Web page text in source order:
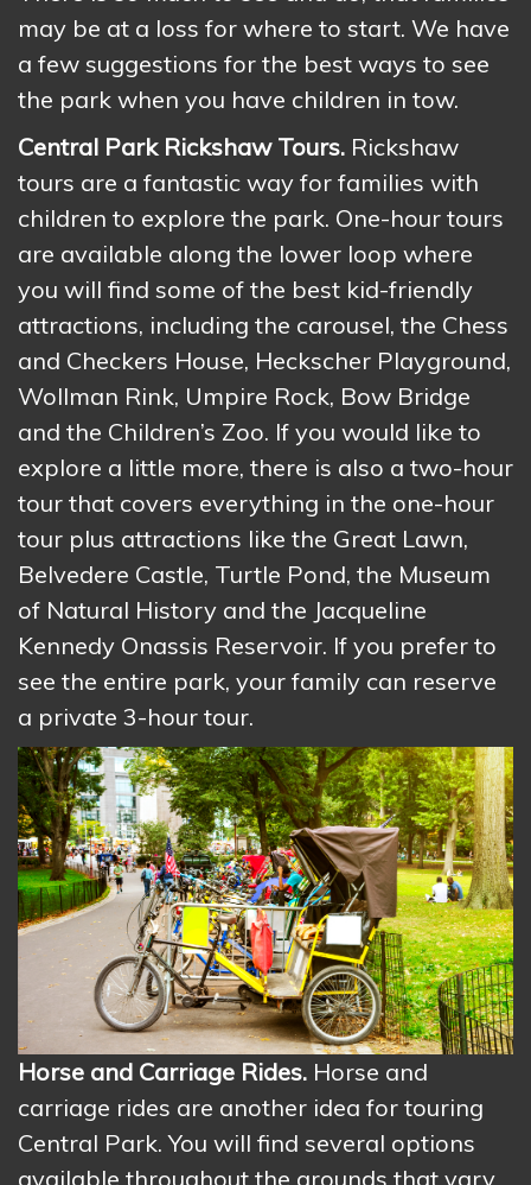
may be at a loss for where to start. We have
a few suggestions for the best ways to see
the park when you have children in tow.
Central Park Rickshaw Tours. Rickshaw
tours are a fantastic way for families with
children to explore the park. One-hour tours
are available along the lower loop where
you will find some of the best kid-friendly
attractions, including the carousel, the Chess
and Checkers House, Heckscher Playground,
Wollman Rink, Umpire Rock, Bow Bridge
and the Children’s Zoo. If you would like to
explore a little more, there is also a two-hour
tour that covers everything in the one-hour
tour plus attractions like the Great Lawn,
Belvedere Castle, Turtle Pond, the Museum
of Natural History and the Jacqueline
Kennedy Onassis Reservoir. If you prefer to
see the entire park, your family can reserve
a private 3-hour tour.
Horse and Carriage Rides. Horse and
carriage rides are another idea for touring
Central Park. You will find several options
available throughout the grounds that vary